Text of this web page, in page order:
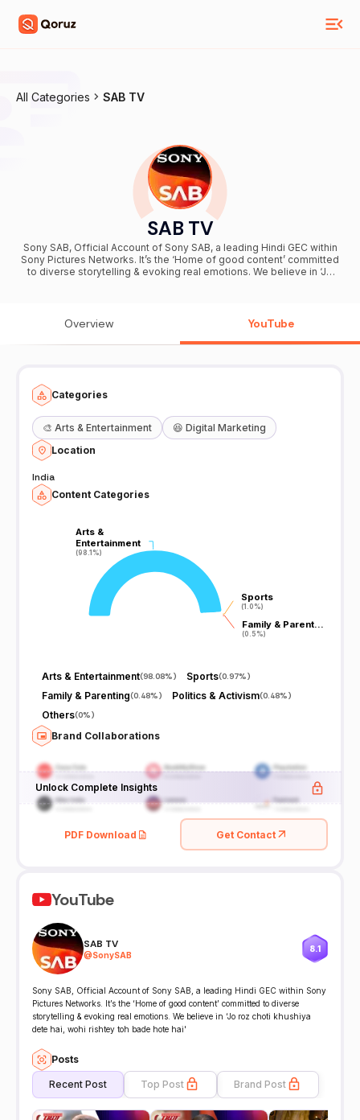
All Categories SAB TV
SAB TV
Sony SAB, Official Account of Sony SAB, a leading Hindi GEC within
Sony Pictures Networks. It’s the ‘Home of good content’ committed
to diverse storytelling & evoking real emotions. We believe in ‘Jo
Overview YouTube
Categories
🎨 Arts & Entertainment 😆 Digital Marketing
Location
India
Content Categories
Arts &
Entertainment
(98.1%)
Arts &
Entertainment
(98.1%)
Sports
(1.0%)
Sports
(1.0%)
Family & Parent…
(0.5%)
Family & Parent…
(0.5%)
Arts & Entertainment(98.08%) Sports(0.97%)
Family & Parenting(0.48%) Politics & Activism(0.48%)
Others(0%)
Brand Collaborations
Unlock Complete Insights
PDF Download Get Contact
YouTube
SAB TV
@SonySAB
8.1
Sony SAB, Official Account of Sony SAB, a leading Hindi GEC within Sony
Pictures Networks. It’s the ‘Home of good content’ committed to diverse
storytelling & evoking real emotions. We believe in ‘Jo roz choti khushiya
dete hai, wohi rishtey toh bade hote hai'
Posts
Recent Post Top Post Brand Post